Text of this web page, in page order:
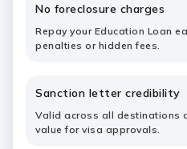
No foreclosure charges
Repay your Education Loan
penalties or hidden fees.
Sanction letter credibility
Valid across all destinations
value for visa approvals.